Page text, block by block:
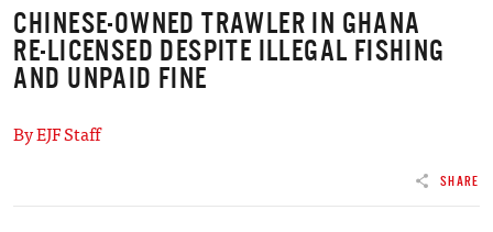
CHINESE-OWNED TRAWLER IN GHANA
RE-LICENSED DESPITE ILLEGAL FISHING
AND UNPAID FINE
By EJF Staff
SHARE